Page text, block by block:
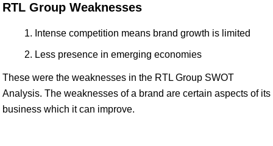
RTL Group Weaknesses
Intense competition means brand growth is limited
Less presence in emerging economies
These were the weaknesses in the RTL Group SWOT
Analysis. The weaknesses of a brand are certain aspects of its
business which it can improve.